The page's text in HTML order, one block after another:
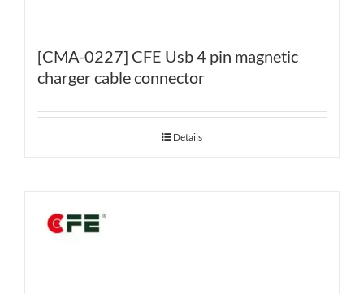
[CMA-0227] CFE Usb 4 pin magnetic
charger cable connector
Details